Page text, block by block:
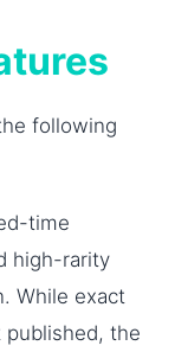
following
time
high-rarity
While exact
published, the